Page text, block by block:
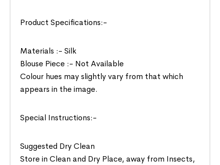
Product Specifications:-
Materials :- Silk
Blouse Piece :- Not Available
Colour hues may slightly vary from that which
appears in the image.
Special Instructions:-
Suggested Dry Clean
Store in Clean and Dry Place, away from Insects,